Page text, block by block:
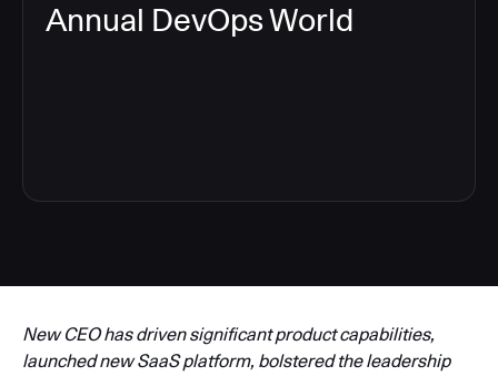
Annual DevOps World
New CEO has driven significant product capabilities,
launched new SaaS platform, bolstered the leadership